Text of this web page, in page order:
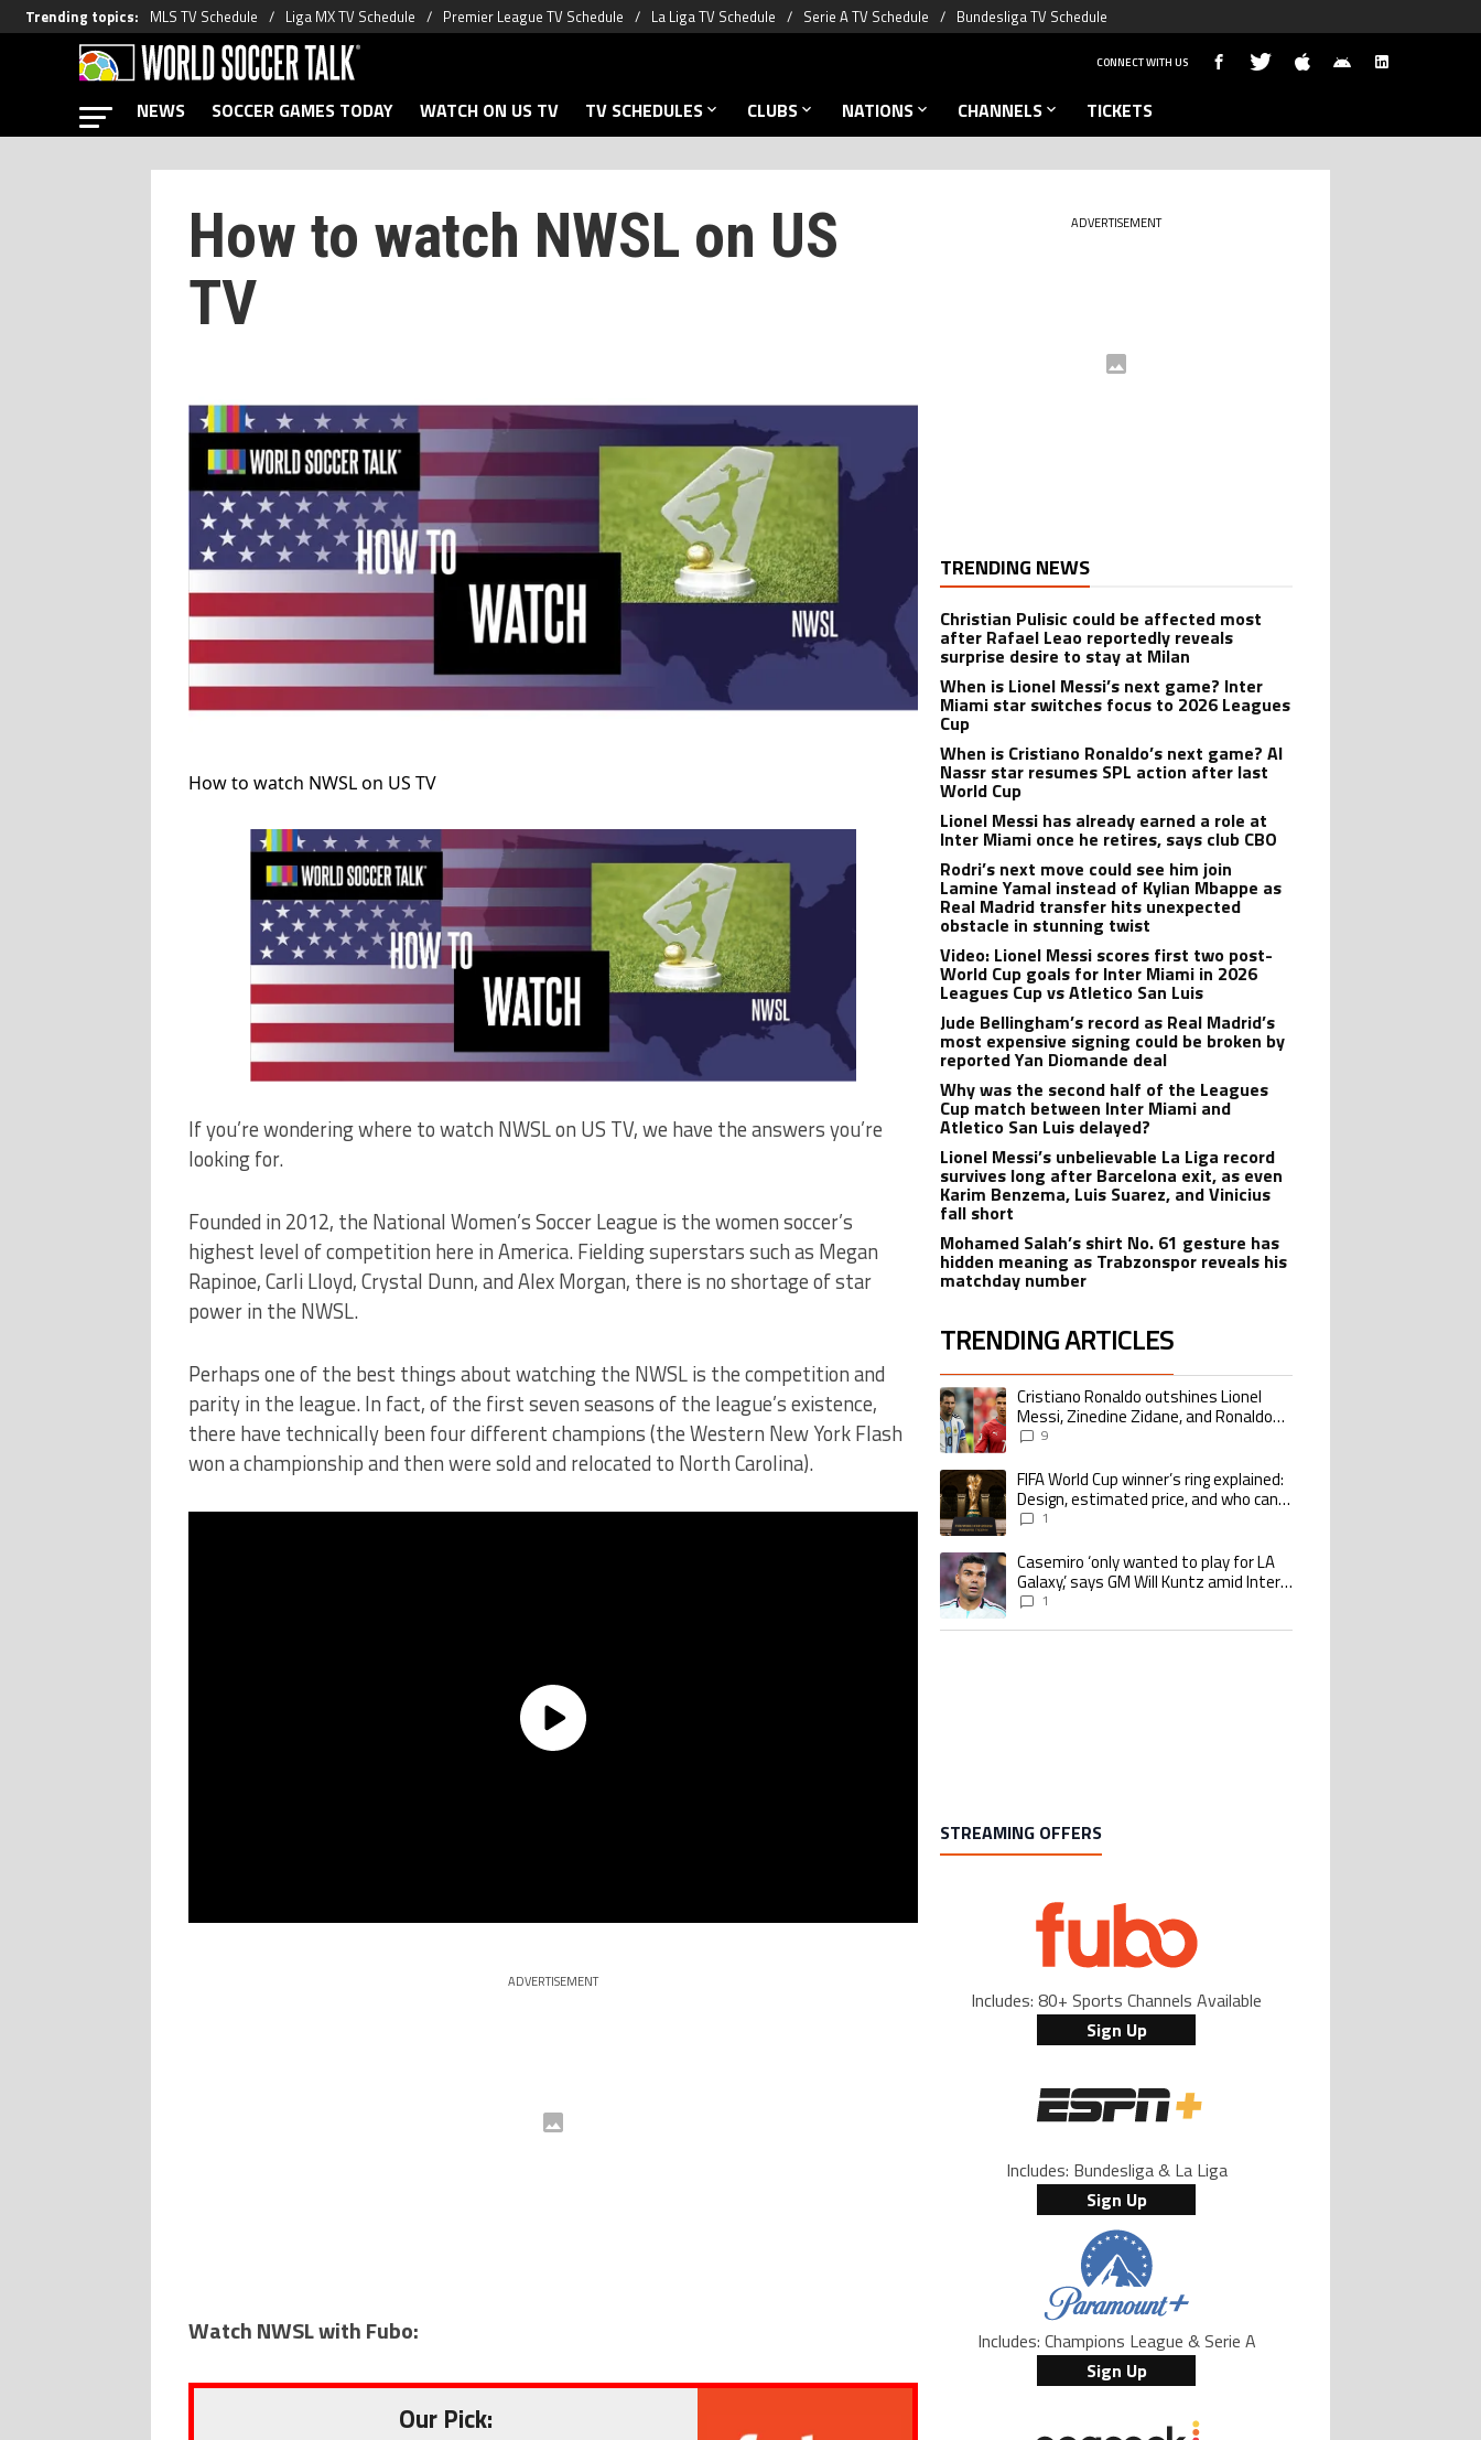
Trending topics: MLS TV Schedule Liga MX TV Schedule Premier League TV Schedule La Liga TV Schedule Serie A TV Schedule Bundesliga TV Schedule
CONNECT WITH US
NEWS SOCCER GAMES TODAY WATCH ON US TV TV SCHEDULES CLUBS NATIONS CHANNELS TICKETS
How to watch NWSL on US
TV
How to watch NWSL on US TV
If you’re wondering where to watch NWSL on US TV, we have the answers you’re
looking for.
Founded in 2012, the National Women’s Soccer League is the women soccer’s
highest level of competition here in America. Fielding superstars such as Megan
Rapinoe, Carli Lloyd, Crystal Dunn, and Alex Morgan, there is no shortage of star
power in the NWSL.
Perhaps one of the best things about watching the NWSL is the competition and
parity in the league. In fact, of the first seven seasons of the league’s existence,
there have technically been four different champions (the Western New York Flash
won a championship and then were sold and relocated to North Carolina).
ADVERTISEMENT
Watch NWSL with Fubo:
Our Pick:
ADVERTISEMENT
TRENDING NEWS
Christian Pulisic could be affected most
after Rafael Leao reportedly reveals
surprise desire to stay at Milan
When is Lionel Messi’s next game? Inter
Miami star switches focus to 2026 Leagues
Cup
When is Cristiano Ronaldo’s next game? Al
Nassr star resumes SPL action after last
World Cup
Lionel Messi has already earned a role at
Inter Miami once he retires, says club CBO
Rodri’s next move could see him join
Lamine Yamal instead of Kylian Mbappe as
Real Madrid transfer hits unexpected
obstacle in stunning twist
Video: Lionel Messi scores first two post-
World Cup goals for Inter Miami in 2026
Leagues Cup vs Atletico San Luis
Jude Bellingham’s record as Real Madrid’s
most expensive signing could be broken by
reported Yan Diomande deal
Why was the second half of the Leagues
Cup match between Inter Miami and
Atletico San Luis delayed?
Lionel Messi’s unbelievable La Liga record
survives long after Barcelona exit, as even
Karim Benzema, Luis Suarez, and Vinicius
fall short
Mohamed Salah’s shirt No. 61 gesture has
hidden meaning as Trabzonspor reveals his
matchday number
TRENDING ARTICLES
The following is a list of the most commented articles in the last 7 days.
A trending article titled "Cristiano Ronaldo outshines Lionel Messi, Zinedine
Cristiano Ronaldo outshines Lionel
Messi, Zinedine Zidane, and Ronaldo
Nazario with impressive international
9
A trending article titled "FIFA World Cup winner’s ring explained: Design,
FIFA World Cup winner’s ring explained:
Design, estimated price, and who can
buy it1
A trending article titled "Casemiro ‘only wanted to play for LA Galaxy,’ says GM
Casemiro ‘only wanted to play for LA
Galaxy,’ says GM Will Kuntz amid Inter
Miami tampering investigations
1
STREAMING OFFERS
Includes: 80+ Sports Channels Available
Sign Up
Includes: Bundesliga & La Liga
Sign Up
Includes: Champions League & Serie A
Sign Up